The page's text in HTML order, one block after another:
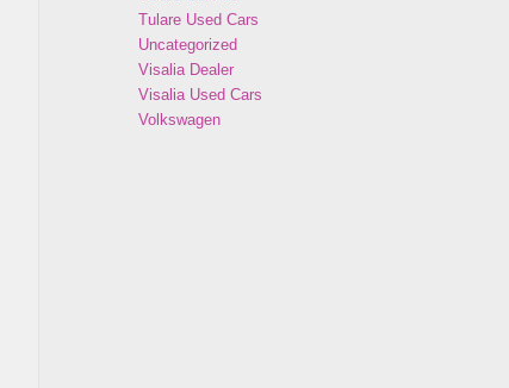
Tulare Used Cars
Uncategorized
Visalia Dealer
Visalia Used Cars
Volkswagen